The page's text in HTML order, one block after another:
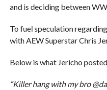
and is deciding between
To fuel speculation
with AEW Superstar Chris
Below is what Jericho
“Killer hang with my bro